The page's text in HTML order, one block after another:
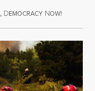
, DEMOCRACY NOW!